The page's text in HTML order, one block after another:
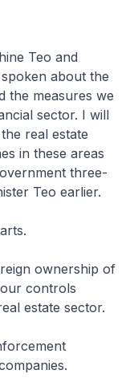
Teo and
about the
the measures we
sector. I will
real estate
in these areas
three-
Teo earlier.
ownership of
controls
estate sector.